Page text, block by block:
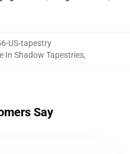
US-tapestry
In Shadow Tapestries,
Say